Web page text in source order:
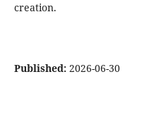
creation.
Published: 2026-06-30